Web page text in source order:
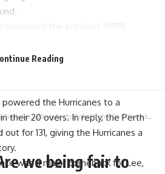
surpassed the previous WBBL
benchmark for the competition,
powered the Hurricanes to a
their 20 overs. In reply, the Perth
for 131, giving the Hurricanes a
was a major comeback for Lee,
Reading
‘Are we being fair to Rinku Singh?’: Ex-India cricketer questions the left-hander’s batting position | Cricket News
we being fair to